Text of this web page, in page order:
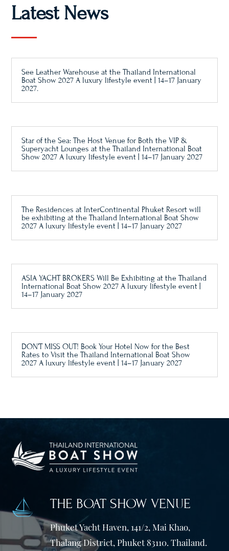
Latest News
See Leather Warehouse at the Thailand International
Boat Show 2027 A luxury lifestyle event | 14–17 January
2027.
Star of the Sea: The Host Venue for Both the VIP &
Superyacht Lounges at the Thailand International Boat
Show 2027 A luxury lifestyle event | 14–17 January 2027
The Residences at InterContinental Phuket Resort will
be exhibiting at the Thailand International Boat Show
2027 A luxury lifestyle event | 14–17 January 2027
ASIA YACHT BROKERS Will Be Exhibiting at the Thailand
International Boat Show 2027 A luxury lifestyle event |
14–17 January 2027
DON’T MISS OUT! Book Your Hotel Now for the Best
Rates to Visit the Thailand International Boat Show
2027 A luxury lifestyle event | 14–17 January 2027
THE BOAT SHOW VENUE
Phuket Yacht Haven, 141/2, Mai Khao,
Thalang District, Phuket 83110. Thailand.